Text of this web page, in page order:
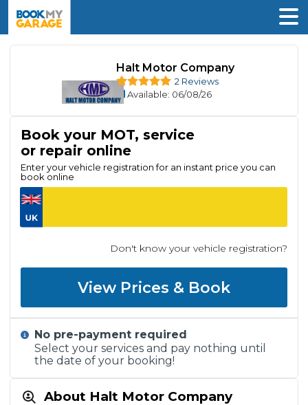
Halt Motor Company
2 Reviews
Available: 06/08/26
About Halt Motor Company
Book your MOT, service
or repair online
Enter your vehicle registration for an instant price you can
book online
Don't know your vehicle registration?
View Prices & Book
No pre-payment required
Select your services and pay nothing until
the date of your booking!